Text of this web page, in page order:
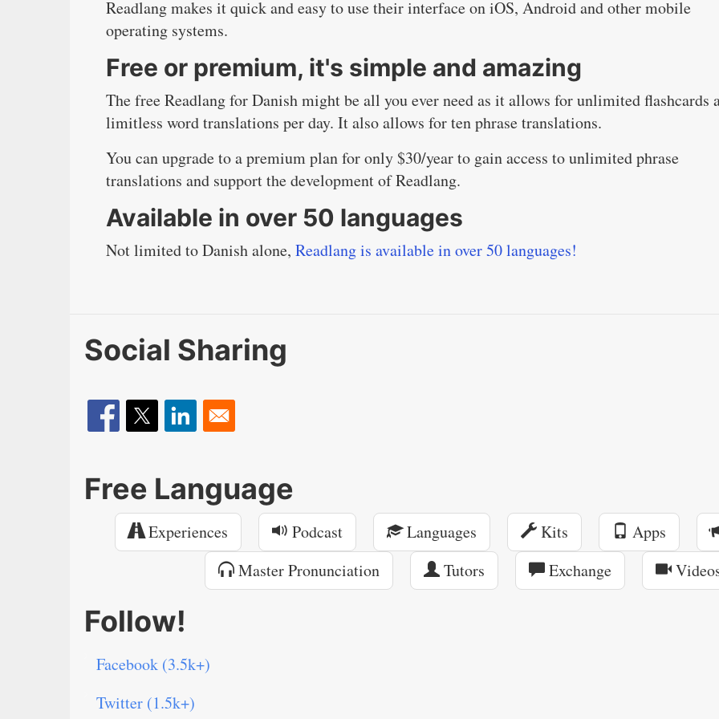
Readlang makes it quick and easy to use their interface on iOS, Android and other mobile
operating systems.
Free or premium, it's simple and amazing
The free Readlang for Danish might be all you ever need as it allows for unlimited flashcards
limitless word translations per day. It also allows for ten phrase translations.
You can upgrade to a premium plan for only $30/year to gain access to unlimited phrase
translations and support the development of Readlang.
Available in over 50 languages
Not limited to Danish alone, Readlang is available in over 50 languages!
Social Sharing
Free Language
Experiences Podcast Languages Kits
Apps
Master Pronunciation
Tutors Exchange
Follow!
Facebook (3.5k+)
Twitter (1.5k+)